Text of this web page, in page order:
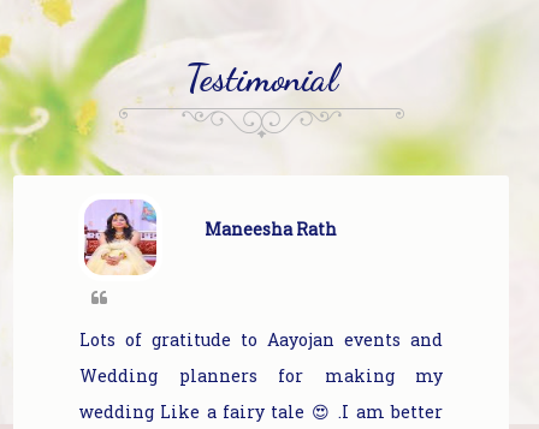
Testimonial
Maneesha Rath
Lots of gratitude to Aayojan events and
Wedding planners for making my
wedding Like a fairy tale 😍 .I am better